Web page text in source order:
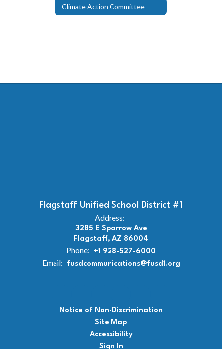
Climate Action Committee
Flagstaff Unified School District #1
Address:
3285 E Sparrow Ave
Flagstaff, AZ 86004
Phone: +1 928-527-6000
Email: fusdcommunications@fusd1.org
Notice of Non-Discrimination
Site Map
Accessibility
Sign In